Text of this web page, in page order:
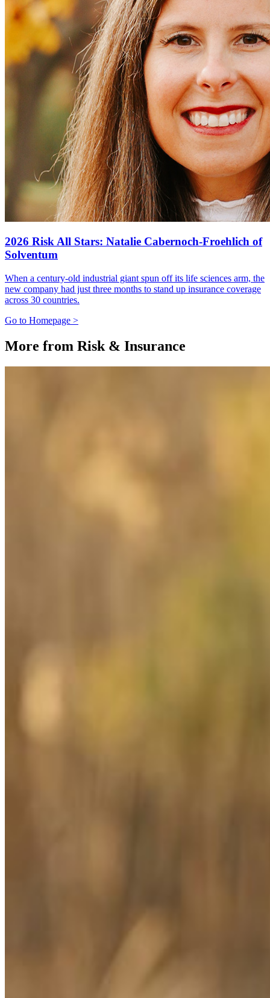
2026 Risk All Stars: Natalie Cabernoch-Froehlich of
Solventum
When a century-old industrial giant spun off its life sciences arm, the
new company had just three months to stand up insurance coverage
across 30 countries.
Go to Homepage >
More from Risk & Insurance